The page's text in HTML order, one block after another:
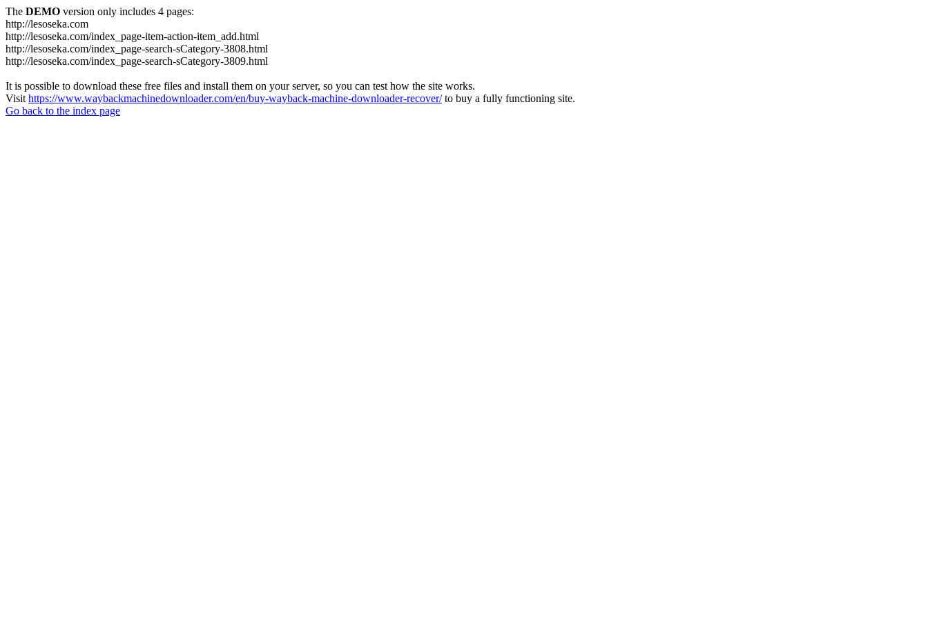
The DEMO version only includes 4 pages:
http://lesoseka.com
http://lesoseka.com/index_page-item-action-item_add.html
http://lesoseka.com/index_page-search-sCategory-3808.html
http://lesoseka.com/index_page-search-sCategory-3809.html
It is possible to download these free files and install them on your server, so you can test how the site works.
Visit https://www.waybackmachinedownloader.com/en/buy-wayback-machine-downloader-recover/to buy a fully functioning site.
Go back to the index page